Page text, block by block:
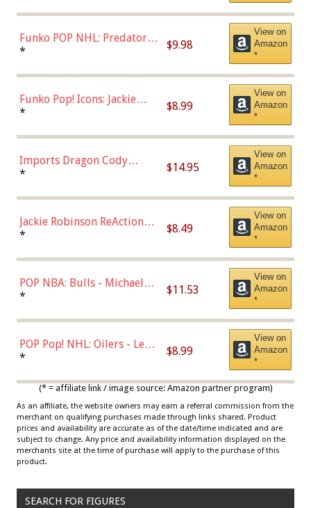
(57821)
Funko POP NHL: Predators -
Roman Josi (Home
* $9.98
View on
Amazon
*
Funko Pop! Icons: Jackie
Robinson (Styles May Vary
Chase)
* $8.99
View on
Amazon
*
Imports Dragon Cody
Bellinger Los Angeles
* $14.95
View on
Amazon
*
Jackie Robinson ReAction
Figure by Super7
* $8.49
View on
Amazon
*
POP NBA: Bulls - Michael
Jordan, Multicolor, One Size
* $11.53
View on
Amazon
*
POP Pop! NHL: Oilers - Leon
Draisaitl (Road Uniform)
* $8.99
View on
Amazon
*
(* = affiliate link / image source: Amazon partner program)
As an affiliate, the website owners may earn a referral commission from the
merchant on qualifying purchases made through links shared. Product
prices and availability are accurate as of the date/time indicated and are
subject to change. Any price and availability information displayed on the
merchants site at the time of purchase will apply to the purchase of this
product.
SEARCH FOR FIGURES